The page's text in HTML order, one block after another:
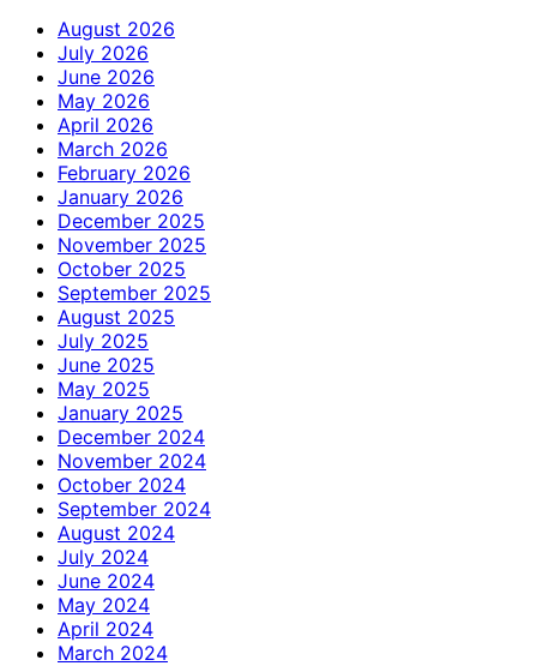
August 2026
July 2026
June 2026
May 2026
April 2026
March 2026
February 2026
January 2026
December 2025
November 2025
October 2025
September 2025
August 2025
July 2025
June 2025
May 2025
January 2025
December 2024
November 2024
October 2024
September 2024
August 2024
July 2024
June 2024
May 2024
April 2024
March 2024